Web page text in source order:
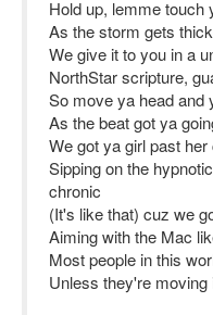
Hold up, lemme touch
As the storm gets
We give it to you in a
NorthStar scripture,
So move ya head and
As the beat got ya
We got ya girl past
Sipping on the
chronic
(It's like that) cuz we
Aiming with the Mac
Most people in this
Unless they're